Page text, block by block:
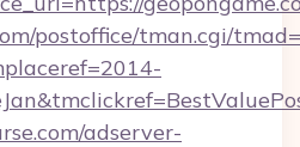
postoffice/tman.cgi/
adserver-